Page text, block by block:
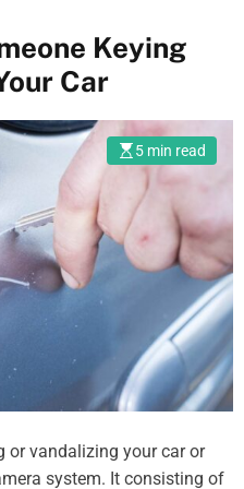
Keying
Car
5 min read
or vandalizing your car or
system. It consisting of